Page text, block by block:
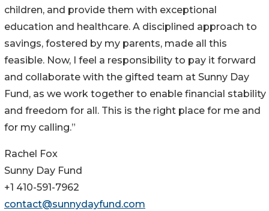
children, and provide them with exceptional
education and healthcare. A disciplined approach to
savings, fostered by my parents, made all this
feasible. Now, I feel a responsibility to pay it forward
and collaborate with the gifted team at Sunny Day
Fund, as we work together to enable financial stability
and freedom for all. This is the right place for me and
for my calling.”
Rachel Fox
Sunny Day Fund
+1 410-591-7962
contact@sunnydayfund.com